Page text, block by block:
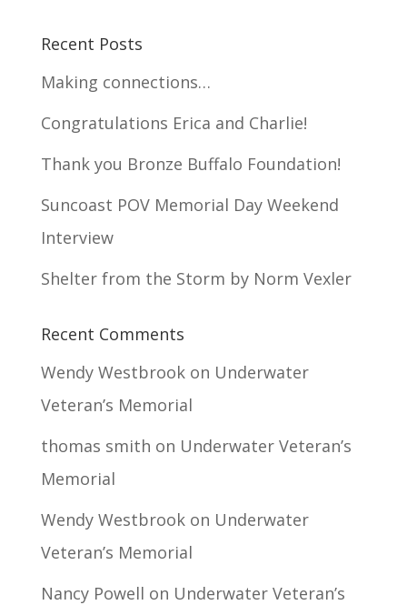
Recent Posts
Making connections…
Congratulations Erica and Charlie!
Thank you Bronze Buffalo Foundation!
Suncoast POV Memorial Day Weekend
Interview
Shelter from the Storm by Norm Vexler
Recent Comments
Wendy Westbrookon Underwater
Veteran’s Memorial
thomas smith on Underwater Veteran’s
Memorial
Wendy Westbrookon Underwater
Veteran’s Memorial
Nancy Powell on Underwater Veteran’s